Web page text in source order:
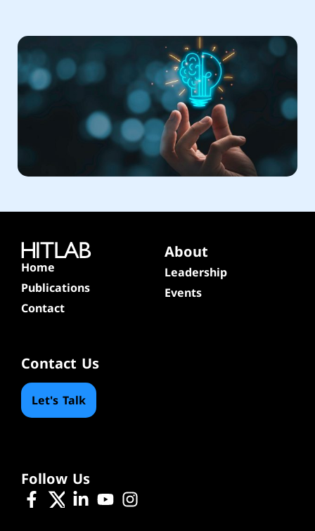
Home
Publications
Contact
About
Leadership
Events
Contact Us
Let's Talk
Follow Us